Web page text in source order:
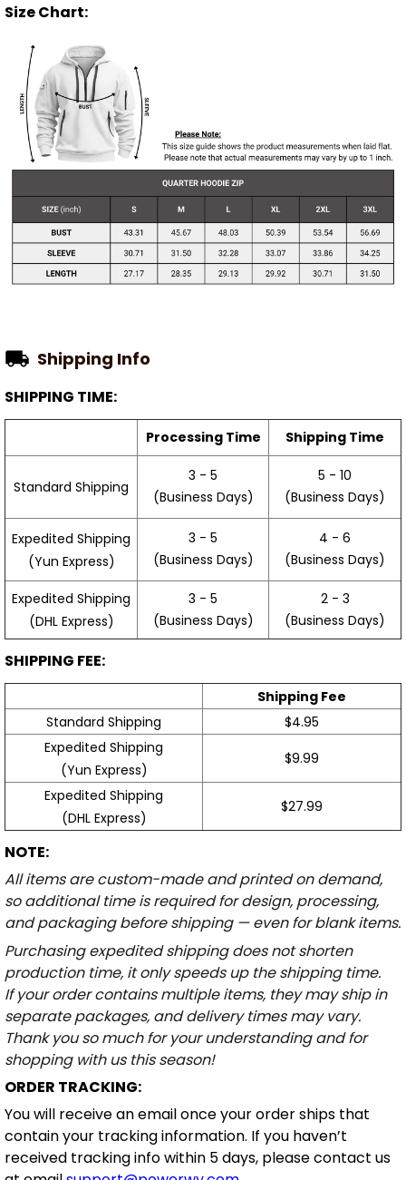
Size Chart:
Shipping Info
SHIPPING TIME:
Processing Time Shipping Time
Standard Shipping
3 - 5
(Business Days)
5 - 10
(Business Days)
Expedited Shipping
(Yun Express)
3 - 5
(Business Days)
4 - 6
(Business Days)
Expedited Shipping
(DHL Express)
3 - 5
(Business Days)
2 - 3
(Business Days)
SHIPPING FEE:
Shipping Fee
Standard Shipping
$4.95
Expedited Shipping
(Yun Express)
$9.99
Expedited Shipping
(DHL Express)
$27.99
NOTE:
All items are custom-made and printed on demand,
so additional time is required for design, processing,
and packaging before shipping — even for blank items.
Purchasing expedited shipping does not shorten
production time, it only speeds up the shipping time.
If your order contains multiple items, they may ship in
separate packages, and delivery times may vary.
Thank you so much for your understanding and for
shopping with us this season!
ORDER TRACKING:
You will receive an email once your order ships that
contain your tracking information. If you haven’t
received tracking info within 5 days, please contact us